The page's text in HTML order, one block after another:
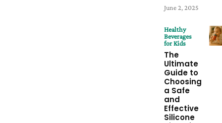
June 2, 2025
Healthy
Beverages
for Kids
The
Ultimate
Guide to
Choosing
a Safe
and
Effective
Silicone